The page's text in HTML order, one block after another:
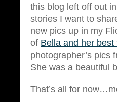
this blog left off out
stories I want to
new pics up in my
of Bella and her
photographer’s pics
She was a beautiful
That’s all for